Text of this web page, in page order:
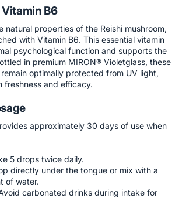
B6
natural properties of the Reishi mushroom,
with Vitamin B6. This essential vitamin
psychological function and supports the
in premium MIRON® Violetglass, these
optimally protected from UV light,
freshness and efficacy.
approximately 30 days of use when
5 drops twice daily.
directly under the tongue or mix with a
of water.
carbonated drinks during intake for